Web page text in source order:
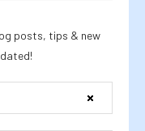
posts, tips & new